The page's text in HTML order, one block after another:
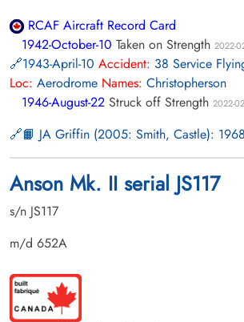
RCAF Aircraft Record Card
1942-October-10 Taken on Strength 2022-
1943-April-10 Accident: 38 Service
Loc: Aerodrome Names: Christopherson
1946-August-22 Struck off Strength 2022-
📙 JA Griffin (2005: Smith, Castle):
Anson Mk. II serial JS117
s/n JS117
m/d 652A